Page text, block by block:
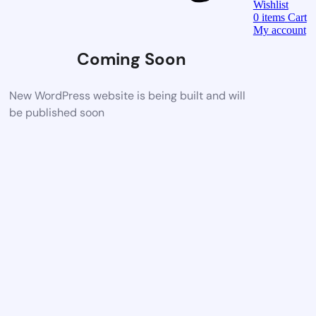
Coming Soon
New WordPress website is being built and will
be published soon
Wishlist
0 items Cart
My account